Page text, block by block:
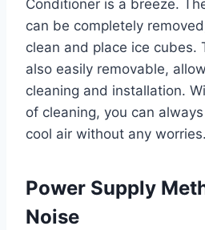
Conditioner is a breeze.
can be completely
clean and place ice cubes.
also easily removable,
cleaning and installation.
of cleaning, you can
cool air without any worries.
Power Supply
Noise